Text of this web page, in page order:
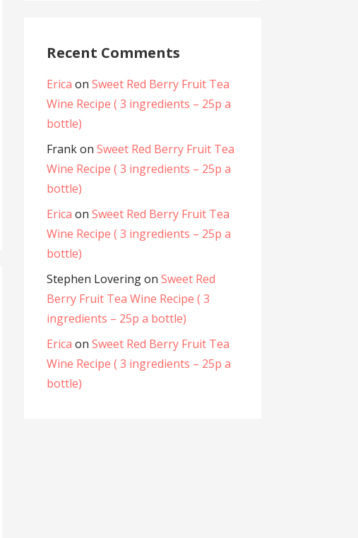
Recent Comments
Erica on Sweet Red Berry Fruit Tea
Wine Recipe ( 3 ingredients – 25p a
bottle)
Frankon Sweet Red Berry Fruit Tea
Wine Recipe ( 3 ingredients – 25p a
bottle)
Erica on Sweet Red Berry Fruit Tea
Wine Recipe ( 3 ingredients – 25p a
bottle)
Stephen Loveringon Sweet Red
Berry Fruit Tea Wine Recipe ( 3
ingredients – 25p a bottle)
Erica on Sweet Red Berry Fruit Tea
Wine Recipe ( 3 ingredients – 25p a
bottle)